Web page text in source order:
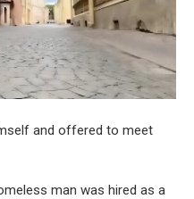
and offered to meet
man was hired as a